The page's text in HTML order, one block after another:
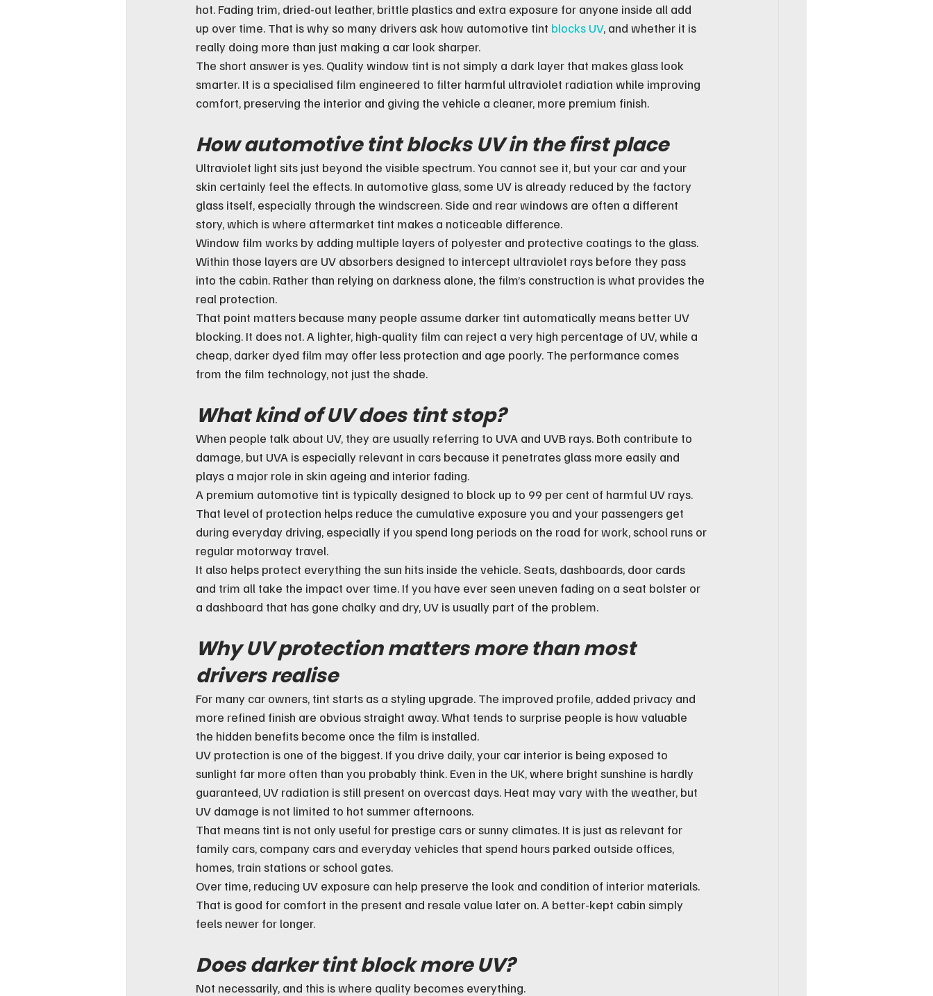
hot. Fading trim, dried-out leather, brittle plastics and extra exposure for anyone inside all add
up over time. That is why so many drivers ask how automotive tint blocks UV, and whether it is
really doing more than just making a car look sharper.
The short answer is yes. Quality window tint is not simply a dark layer that makes glass look
smarter. It is a specialised film engineered to filter harmful ultraviolet radiation while improving
comfort, preserving the interior and giving the vehicle a cleaner, more premium finish.
How automotive tint blocks UV in the first place
Ultraviolet light sits just beyond the visible spectrum. You cannot see it, but your car and your
skin certainly feel the effects. In automotive glass, some UV is already reduced by the factory
glass itself, especially through the windscreen. Side and rear windows are often a different
story, which is where aftermarket tint makes a noticeable difference.
Window film works by adding multiple layers of polyester and protective coatings to the glass.
Within those layers are UV absorbers designed to intercept ultraviolet rays before they pass
into the cabin. Rather than relying on darkness alone, the film’s construction is what provides the
real protection.
That point matters because many people assume darker tint automatically means better UV
blocking. It does not. A lighter, high-quality film can reject a very high percentage of UV, while a
cheap, darker dyed film may offer less protection and age poorly. The performance comes
from the film technology, not just the shade.
What kind of UV does tint stop?
When people talk about UV, they are usually referring to UVA and UVB rays. Both contribute to
damage, but UVA is especially relevant in cars because it penetrates glass more easily and
plays a major role in skin ageing and interior fading.
A premium automotive tint is typically designed to block up to 99 per cent of harmful UV rays.
That level of protection helps reduce the cumulative exposure you and your passengers get
during everyday driving, especially if you spend long periods on the road for work, school runs or
regular motorway travel.
It also helps protect everything the sun hits inside the vehicle. Seats, dashboards, door cards
and trim all take the impact over time. If you have ever seen uneven fading on a seat bolster or
a dashboard that has gone chalky and dry, UV is usually part of the problem.
Why UV protection matters more than most
drivers realise
For many car owners, tint starts as a styling upgrade. The improved profile, added privacy and
more refined finish are obvious straight away. What tends to surprise people is how valuable
the hidden benefits become once the film is installed.
UV protection is one of the biggest. If you drive daily, your car interior is being exposed to
sunlight far more often than you probably think. Even in the UK, where bright sunshine is hardly
guaranteed, UV radiation is still present on overcast days. Heat may vary with the weather, but
UV damage is not limited to hot summer afternoons.
That means tint is not only useful for prestige cars or sunny climates. It is just as relevant for
family cars, company cars and everyday vehicles that spend hours parked outside offices,
homes, train stations or school gates.
Over time, reducing UV exposure can help preserve the look and condition of interior materials.
That is good for comfort in the present and resale value later on. A better-kept cabin simply
feels newer for longer.
Does darker tint block more UV?
Not necessarily, and this is where quality becomes everything.